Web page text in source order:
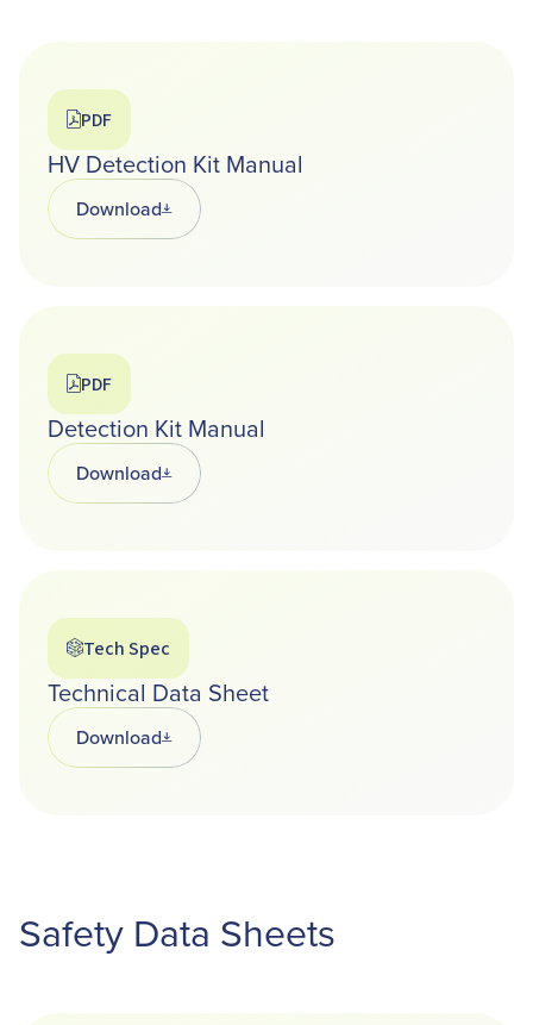
PDF
HV Detection Kit Manual
DownloadOpens in a new tab
PDF
Detection Kit Manual
DownloadOpens in a new tab
Tech Spec
Technical Data Sheet
DownloadOpens in a new tab
Safety Data Sheets